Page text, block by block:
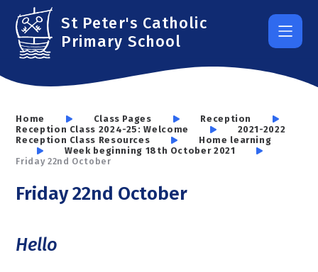
Skip to content ↓
St Peter's Catholic
Primary School
Home Class Pages
Reception
Reception Class 2024-25: Welcome
2021-2022
Reception Class Resources
Home learning
Week beginning 18th October 2021
Friday 22nd October
Friday 22nd October
Hello